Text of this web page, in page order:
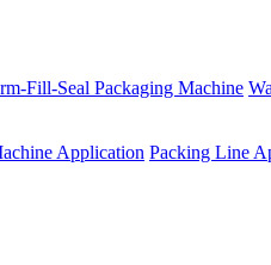
Fill-Seal Packaging Machine
Application Packing Line